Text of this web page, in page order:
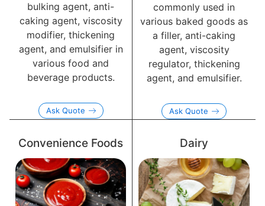
bulking agent, anti-
caking agent, viscosity
modifier, thickening
agent, and emulsifier in
various food and
beverage products.
Ask Quote
commonly used in
various baked goods as
a filler, anti-caking
agent, viscosity
regulator, thickening
agent, and emulsifier.
Ask Quote
Convenience Foods Dairy